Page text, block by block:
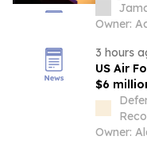
from
Owner:
3 hours
US Air
$6
Owner: